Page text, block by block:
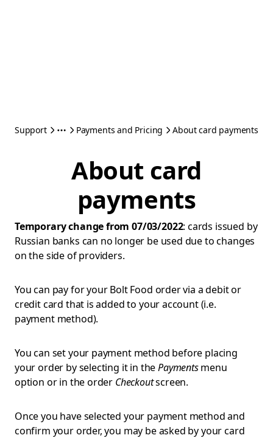
Support Payments and Pricing About card payments
About card
payments
Temporary change from 07/03/2022: cards issued by
Russian banks can no longer be used due to changes
on the side of providers.
You can pay for your Bolt Food order via a debit or
credit card that is added to your account (i.e.
payment method).
You can set your payment method before placing
your order by selecting it in thePaymentsmenu
option or in the order Checkoutscreen.
Once you have selected your payment method and
confirm your order, you may be asked by your card